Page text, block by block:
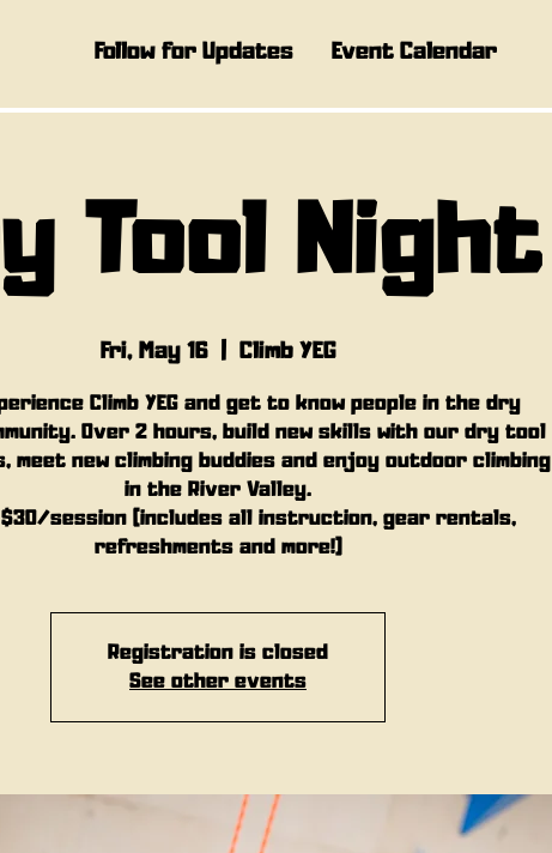
Follow for Updates Event Calendar
Tool Night
Fri, May 16
  |
Climb YEG
Climb YEG and get to know people in the dry
Over 2 hours, build new skills with our dry tool
new climbing buddies and enjoy outdoor climbing
in the River Valley.
$30/session (includes all instruction, gear rentals,
refreshments and more!)
Registration is closed
See other events